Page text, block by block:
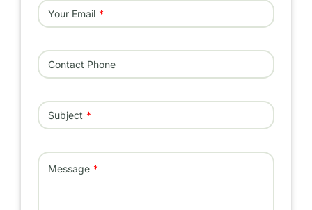
Your Email
Contact Phone
Subject
Message